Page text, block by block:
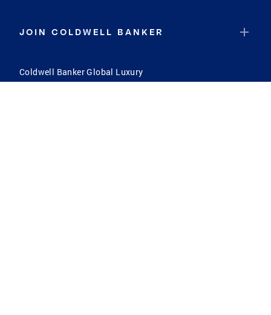
JOIN COLDWELL BANKER
Coldwell Banker Global Luxury